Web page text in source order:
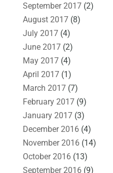
September 2017(2)
August 2017(8)
July 2017(4)
June 2017(2)
May 2017(4)
April 2017(1)
March 2017(7)
February 2017(9)
January 2017(3)
December 2016(4)
November 2016(14)
October 2016(13)
September 2016(9)